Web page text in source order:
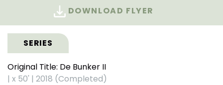
DOWNLOAD FLYER
SERIES
Original Title: De Bunker II
| x 50' | 2018 (Completed)